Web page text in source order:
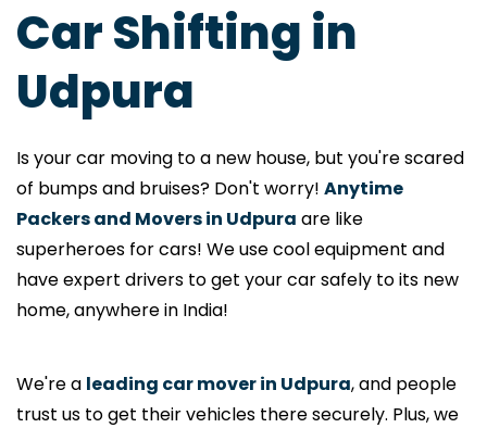
Car Shifting in
Udpura
Is your car moving to a new house, but you're scared
of bumps and bruises? Don't worry! Anytime
Packers and Movers in Udpura are like
superheroes for cars! We use cool equipment and
have expert drivers to get your car safely to its new
home, anywhere in India!
We're a leading car mover in Udpura, and people
trust us to get their vehicles there securely. Plus, we